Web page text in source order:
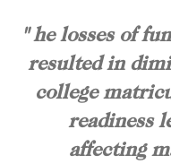
" he losses of
resulted in
college
readiness
affecting